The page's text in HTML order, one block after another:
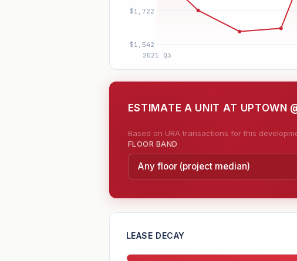
ESTIMATE A UNIT AT UPTOWN
Based on URA transactions for this
FLOOR BAND
—
LEASE DECAY